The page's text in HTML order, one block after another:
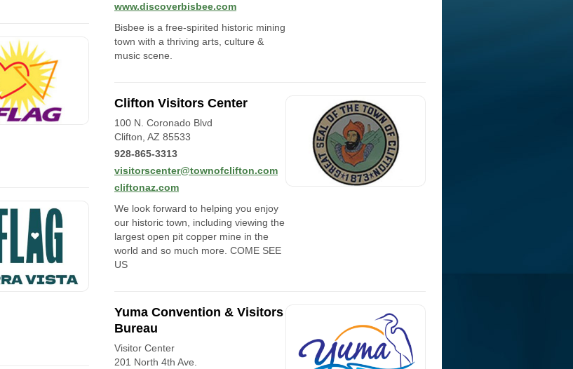
www.discoverbisbee.com
Bisbee is a free-spirited historic mining
town with a thriving arts, culture &
music scene.
Clifton Visitors Center
100 N. Coronado Blvd
Clifton, AZ 85533
928-865-3313
visitorscenter@townofclifton.com
cliftonaz.com
We look forward to helping you enjoy
our historic town, including viewing the
largest open pit copper mine in the
world and so much more. COME SEE
US
Yuma Convention & Visitors
Bureau
Visitor Center
201 North 4th Ave.